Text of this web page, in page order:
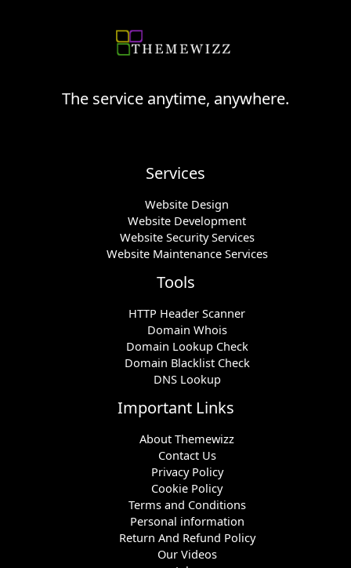
The service anytime, anywhere.
Services
Website Design
Website Development
Website Security Services
Website Maintenance Services
Tools
HTTP Header Scanner
Domain Whois
Domain Lookup Check
Domain Blacklist Check
DNS Lookup
Important Links
About Themewizz
Contact Us
Privacy Policy
Cookie Policy
Terms and Conditions
Personal information
Return And Refund Policy
Our Videos